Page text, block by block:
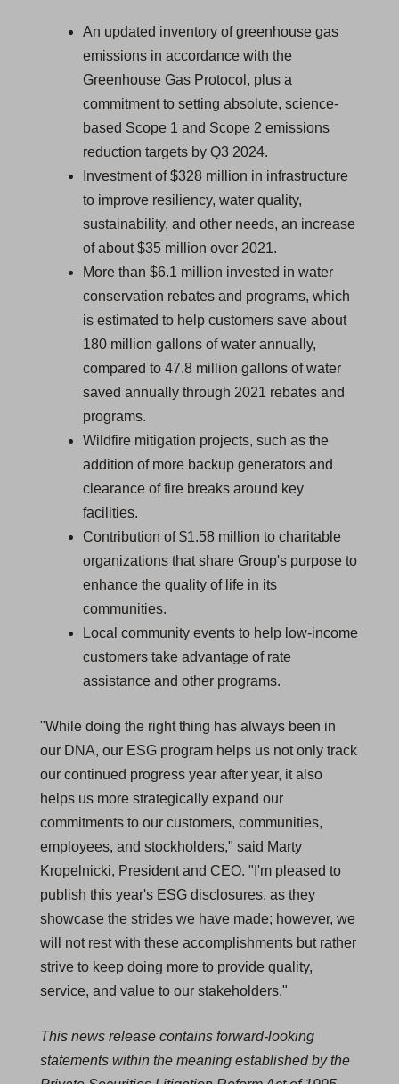
An updated inventory of greenhouse gas
emissions in accordance with the
Greenhouse Gas Protocol, plus a
commitment to setting absolute, science-
based Scope 1 and Scope 2 emissions
reduction targets by Q3 2024.
Investment of $328 million in infrastructure
to improve resiliency, water quality,
sustainability, and other needs, an increase
of about $35 million over 2021.
More than $6.1 million invested in water
conservation rebates and programs, which
is estimated to help customers save about
180 million gallons of water annually,
compared to 47.8 million gallons of water
saved annually through 2021 rebates and
programs.
Wildfire mitigation projects, such as the
addition of more backup generators and
clearance of fire breaks around key
facilities.
Contribution of $1.58 million to charitable
organizations that share Group's purpose to
enhance the quality of life in its
communities.
Local community events to help low-income
customers take advantage of rate
assistance and other programs.
"While doing the right thing has always been in
our DNA, our ESG program helps us not only track
our continued progress year after year, it also
helps us more strategically expand our
commitments to our customers, communities,
employees, and stockholders," said Marty
Kropelnicki, President and CEO. "I'm pleased to
publish this year's ESG disclosures, as they
showcase the strides we have made; however, we
will not rest with these accomplishments but rather
strive to keep doing more to provide quality,
service, and value to our stakeholders."
This news release contains forward-looking
statements within the meaning established by the